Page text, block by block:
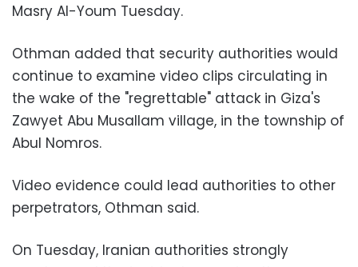
Masry Al-Youm Tuesday.
Othman added that security authorities would
continue to examine video clips circulating in
the wake of the "regrettable" attack in Giza's
Zawyet Abu Musallam village, in the township of
Abul Nomros.
Video evidence could lead authorities to other
perpetrators, Othman said.
On Tuesday, Iranian authorities strongly